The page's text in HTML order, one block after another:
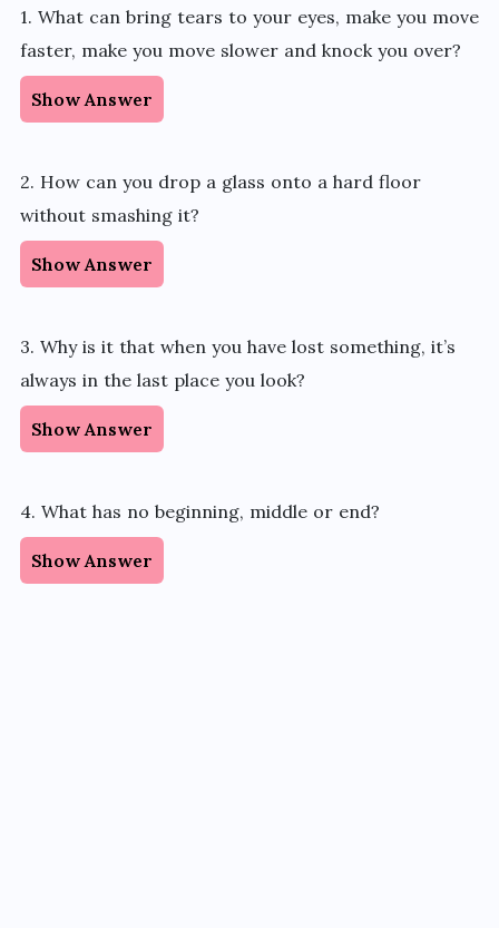
1. What can bring tears to your eyes, make you move
faster, make you move slower and knock you over?
Show Answer
2. How can you drop a glass onto a hard floor
without smashing it?
Show Answer
3. Why is it that when you have lost something, it’s
always in the last place you look?
Show Answer
4. What has no beginning, middle or end?
Show Answer